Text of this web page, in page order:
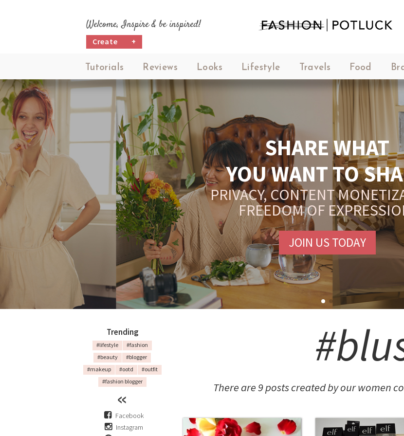
Welcome, Inspire & be inspired!
Create +
Tutorials Reviews Looks Lifestyle Travels Food
SHARE WHAT
YOU WANT TO
PRIVACY, CONTENT
FREEDOM OF
JOIN US TODAY
Trending
#lifestyle
#fashion
#beauty
#blogger
#makeup
#ootd
#outfit
#fashion blogger
Facebook
Instagram
There are 9 posts created by our women
FASHION POTLUCK
Advanced Brand Package
MEANINGFUL CRAFTS
Teething Doll